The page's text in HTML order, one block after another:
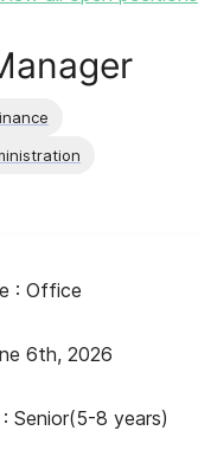
: Office
6th, 2026
Senior(5-8 years)